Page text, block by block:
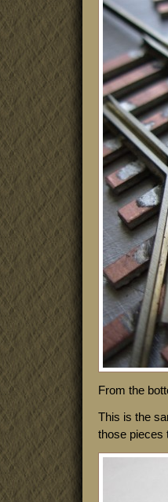
From the
This is the
those pieces